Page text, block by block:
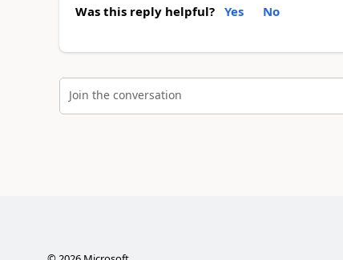
Was this reply helpful? Yes No
Join the conversation